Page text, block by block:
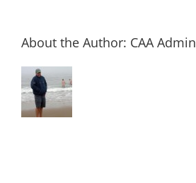
About the Author: CAA Admin